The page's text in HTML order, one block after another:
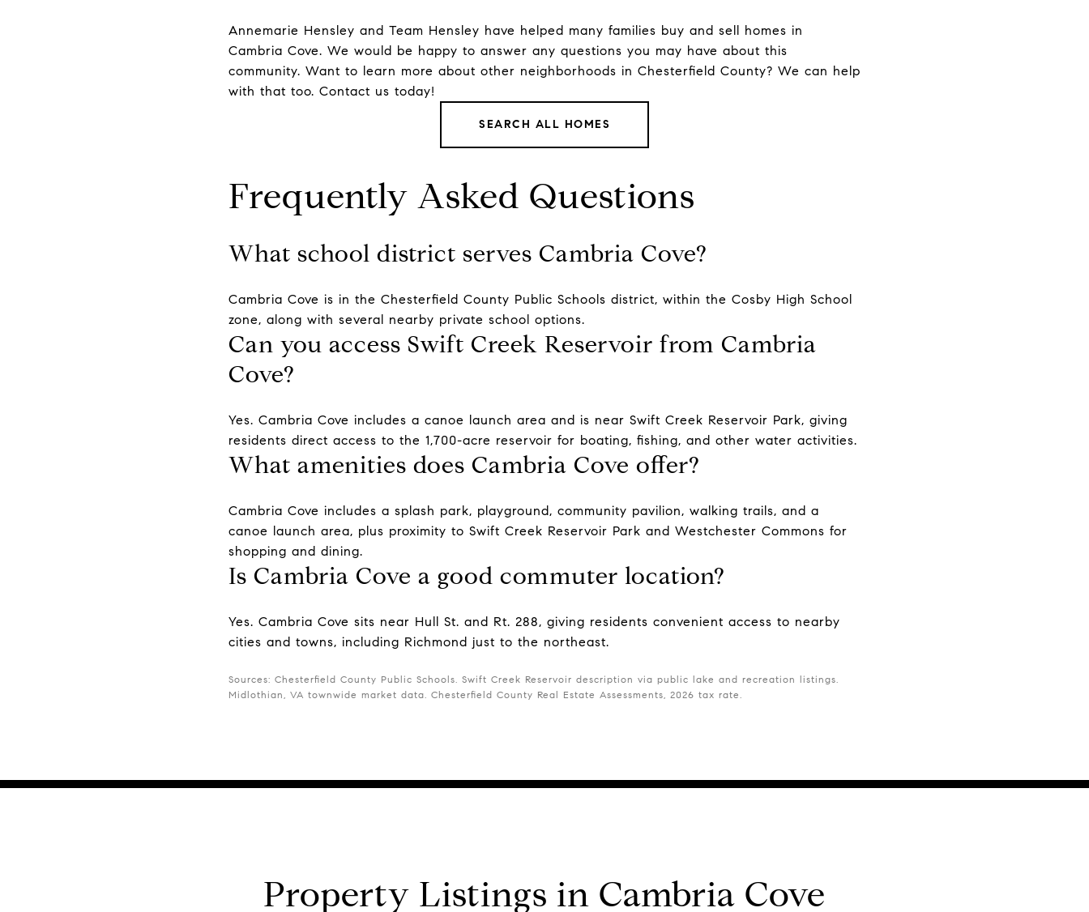
Annemarie Hensley and Team Hensley have helped many families buy and sell homes in
Cambria Cove. We would be happy to answer any questions you may have about this
community. Want to learn more about other neighborhoods in Chesterfield County? We can help
with that too. Contact us today!
SEARCH ALL HOMES
Frequently Asked Questions
What school district serves Cambria Cove?
Cambria Cove is in the Chesterfield County Public Schools district, within the Cosby High School
zone, along with several nearby private school options.
Can you access Swift Creek Reservoir from Cambria
Cove?
Yes. Cambria Cove includes a canoe launch area and is near Swift Creek Reservoir Park, giving
residents direct access to the 1,700-acre reservoir for boating, fishing, and other water activities.
What amenities does Cambria Cove offer?
Cambria Cove includes a splash park, playground, community pavilion, walking trails, and a
canoe launch area, plus proximity to Swift Creek Reservoir Park and Westchester Commons for
shopping and dining.
Is Cambria Cove a good commuter location?
Yes. Cambria Cove sits near Hull St. and Rt. 288, giving residents convenient access to nearby
cities and towns, including Richmond just to the northeast.
Sources: Chesterfield County Public Schools. Swift Creek Reservoir description via public lake and recreation listings.
Midlothian, VA townwide market data. Chesterfield County Real Estate Assessments, 2026 tax rate.
Property Listings in Cambria Cove